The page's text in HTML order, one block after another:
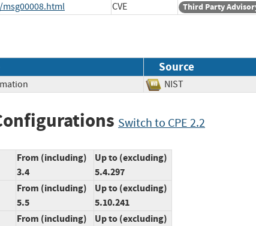
CVE Third Party
Source
NIST
Switch to CPE 2.2
From (including)
3.4
Up to (excluding)
5.4.297
From (including)
5.5
Up to (excluding)
5.10.241
From (including)
Up to (excluding)